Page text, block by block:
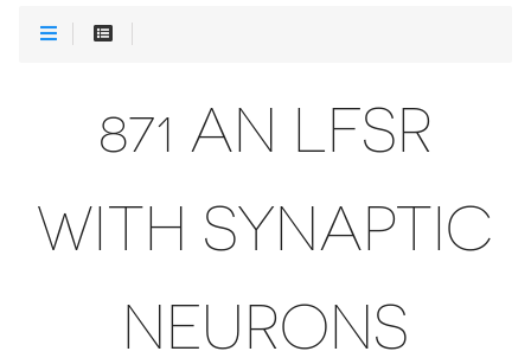
871 AN LFSR
WITH SYNAPTIC
NEURONS